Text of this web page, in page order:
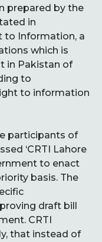
prepared by the
in
to Information, a
which is
in Pakistan of
to
to information
participants of
‘CRTI Lahore
to enact
basis. The
draft bill
CRTI
that instead of